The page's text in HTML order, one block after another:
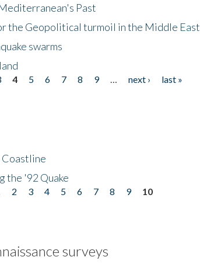
Past
the Geopolitical turmoil in the Middle East
swarms
4 5 6 7 8 9 next ›
last »
Coastline
the '92 Quake
2 3 4 5 6 7 8 9
10
surveys